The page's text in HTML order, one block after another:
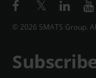
© 2026 SMATS Group.